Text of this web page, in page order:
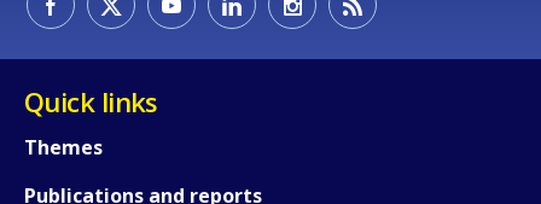
Quick links
Themes
Publications and reports